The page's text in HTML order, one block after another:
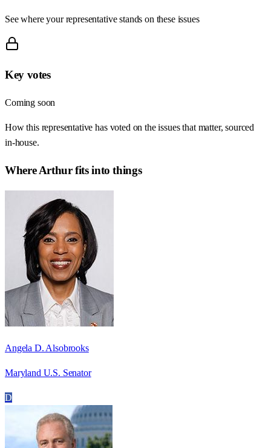
See where your representative stands on these issues
Key votes
Coming soon
How this representative has voted on the issues that matter, sourced
in-house.
WhereArthurfits into things
Angela D. Alsobrooks
Maryland U.S. Senator
D